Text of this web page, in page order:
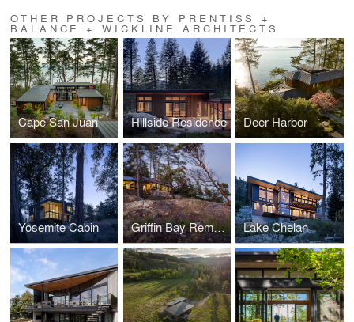
OTHER PROJECTS BY PRENTISS +
BALANCE + WICKLINE ARCHITECTS
Cape San Juan Hillside Residence Deer Harbor
Yosemite Cabin Griffin Bay Remodel Lake Chelan